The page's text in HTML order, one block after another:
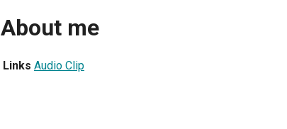
About me
Links Audio Clip